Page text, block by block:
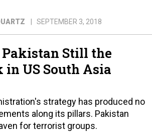
SEPTEMBER 3, 2018
Pakistan Still the
US South Asia
strategy has produced no
along its pillars. Pakistan
for terrorist groups.